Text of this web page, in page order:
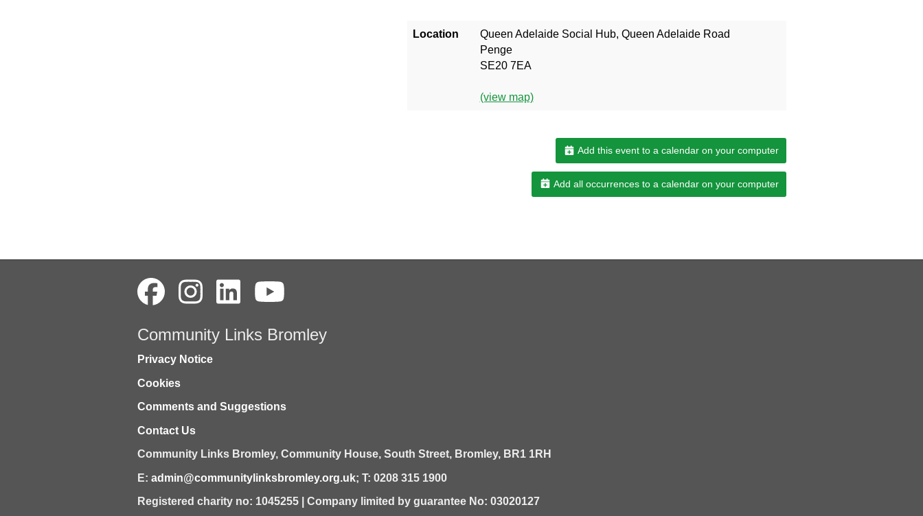
Location
Queen Adelaide Social Hub, Queen Adelaide Road
Penge
SE20 7EA
(view map)
Add this event to a calendar on your computer
Add all occurrences to a calendar on your computer
Community Links Bromley
Privacy Notice
Cookies
Comments and Suggestions
Contact Us
Community Links Bromley, Community House, South Street, Bromley, BR1 1RH
E: admin@communitylinksbromley.org.uk; T: 0208 315 1900
Registered charity no: 1045255 | Company limited by guarantee No: 03020127